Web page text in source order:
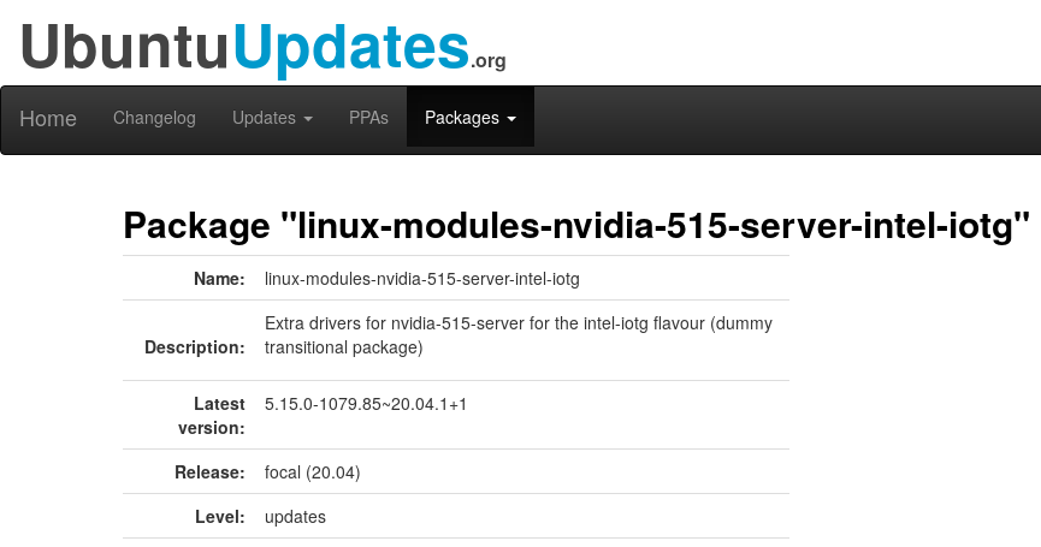
UbuntuUpdates.org
Home Changelog Updates PPAs Packages
Package "linux-modules-nvidia-515-server-intel-iotg"
Name: linux-modules-nvidia-515-server-intel-iotg
Description:
Extra drivers for nvidia-515-server for the intel-iotg flavour (dummy
transitional package)
Latest
version:
5.15.0-1079.85~20.04.1+1
Release:
focal (20.04)
Level:
updates